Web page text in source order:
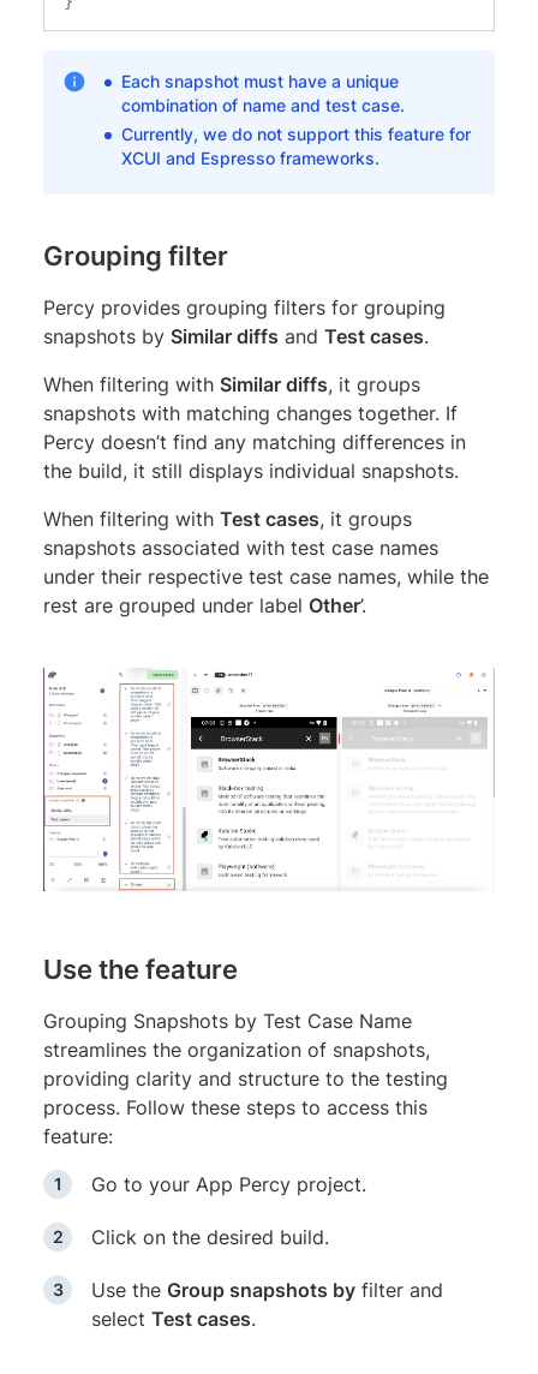
Each snapshot must have a unique
combination of name and test case.
Currently, we do not support this feature for
XCUI and Espresso frameworks.
Grouping filter
Percy provides grouping filters for grouping
snapshots by Similar diffs and Test cases.
When filtering with Similar diffs, it groups
snapshots with matching changes together. If
Percy doesn’t find any matching differences in
the build, it still displays individual snapshots.
When filtering with Test cases, it groups
snapshots associated with test case names
under their respective test case names, while the
rest are grouped under label Other’.
Use the feature
Grouping Snapshots by Test Case Name
streamlines the organization of snapshots,
providing clarity and structure to the testing
process. Follow these steps to access this
feature:
Go to your App Percy project.
Click on the desired build.
Use the Group snapshots by filter and
select Test cases.